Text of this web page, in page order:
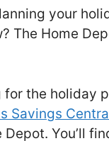
your
The Home
the holiday
Savings
You’ll